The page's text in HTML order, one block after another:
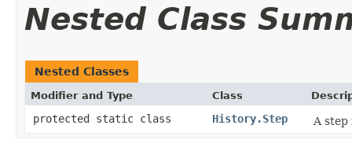
Nested Class
Nested Classes
Modifier and Type Class
protected static class History.Step A